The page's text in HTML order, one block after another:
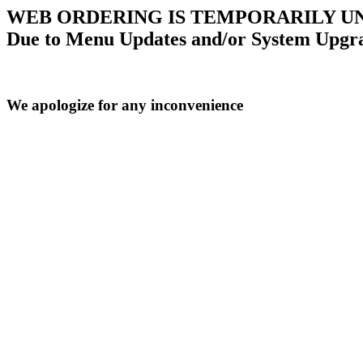
WEB ORDERING IS TEMPORARILY
Due to Menu Updates and/or System
We apologize for any inconvenience